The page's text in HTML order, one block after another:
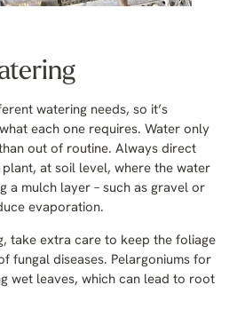
watering needs, so it’s
each one requires. Water only
out of routine. Always direct
at soil level, where the water
a mulch layer – such as gravel or
evaporation.
take extra care to keep the foliage
fungal diseases. Pelargoniums for
wet leaves, which can lead to root